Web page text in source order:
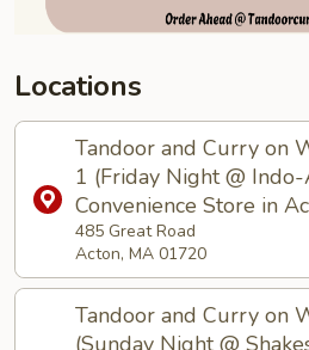
Locations
Tandoor and Curry on
1 (Friday Night @
Convenience Store in
485 Great Road
Acton, MA 01720
Tandoor and Curry on
(Sunday Night @